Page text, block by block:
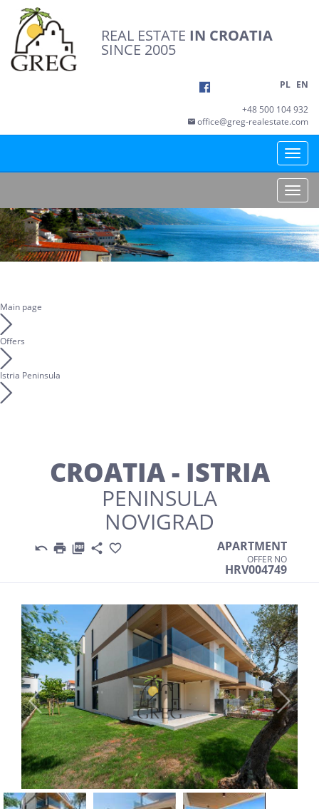
REAL ESTATE IN CROATIA
SINCE 2005
PL EN
+48 500 104 932
office@greg-realestate.com
Toggle
Toggle
Main page
Offers
Istria Peninsula
CROATIA - ISTRIA
PENINSULA
NOVIGRAD
     APARTMENT
OFFER NO
HRV004749
Previous